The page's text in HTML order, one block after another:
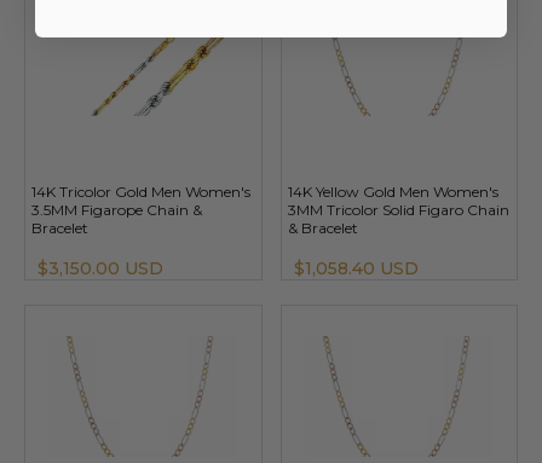
14K Tricolor Gold Men Women's
3.5MM Figarope Chain &
Bracelet
$3,150.00 USD
14K Yellow Gold Men Women's
3MM Tricolor Solid Figaro Chain
& Bracelet
$1,058.40 USD